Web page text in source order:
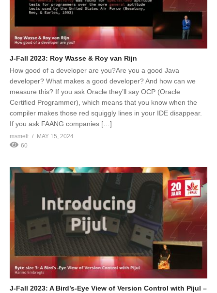
J-Fall 2023: Roy Wasse & Roy van Rijn
How good of a developer are you?Are you a good Java
developer? What makes a good developer? And how can we
measure this? If you ask Oracle they’ll say OCP (Oracle
Certified Programmer), which means that you know when the
compiler makes those red squiggly lines in your IDE disappear.
If you ask FAANG companies […]
msmelt
MAY 15, 2024
60
J-Fall 2023: A Bird’s-Eye View of Version Control with Pijul –